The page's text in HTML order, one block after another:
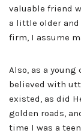
valuable friend
a little older and
firm, I assume
Also, as a young
believed with
existed, as did
golden roads,
time I was a